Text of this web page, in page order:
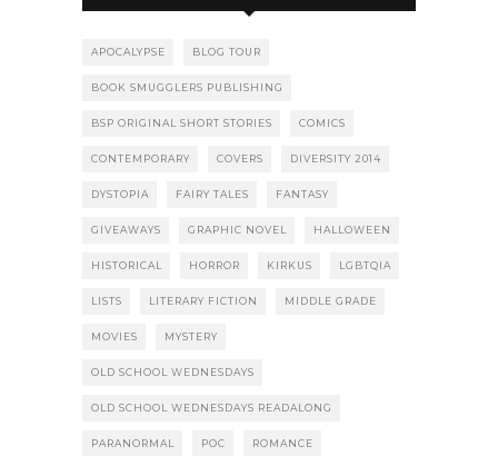
APOCALYPSE BLOG TOUR
BOOK SMUGGLERS PUBLISHING
BSP ORIGINAL SHORT STORIES COMICS
CONTEMPORARY COVERS DIVERSITY 2014
DYSTOPIA FAIRY TALES FANTASY
GIVEAWAYS GRAPHIC NOVEL HALLOWEEN
HISTORICAL HORROR KIRKUS LGBTQIA
LISTS LITERARY FICTION MIDDLE GRADE
MOVIES MYSTERY
OLD SCHOOL WEDNESDAYS
OLD SCHOOL WEDNESDAYS READALONG
PARANORMAL POC ROMANCE